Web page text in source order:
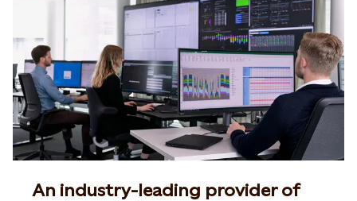
An industry-leading provider of